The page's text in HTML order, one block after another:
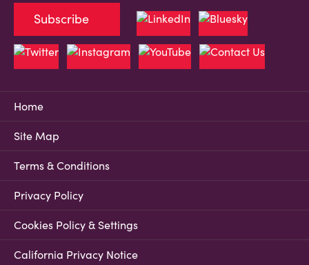
Home
Site Map
Terms & Conditions
Privacy Policy
Cookies Policy & Settings
California Privacy Notice
Subscribe